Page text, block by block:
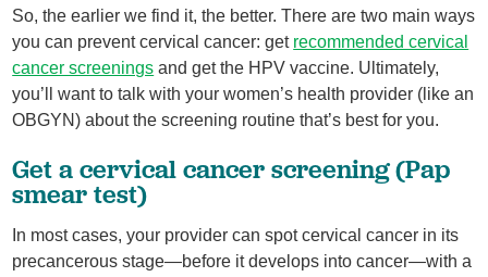
So, the earlier we find it, the better. There are two main ways
you can prevent cervical cancer: get recommended cervical
cancer screenings and get the HPV vaccine. Ultimately,
you’ll want to talk with your women’s health provider (like an
OBGYN) about the screening routine that’s best for you.
Get a cervical cancer screening (Pap
smear test)
In most cases, your provider can spot cervical cancer in its
precancerous stage—before it develops into cancer—with a